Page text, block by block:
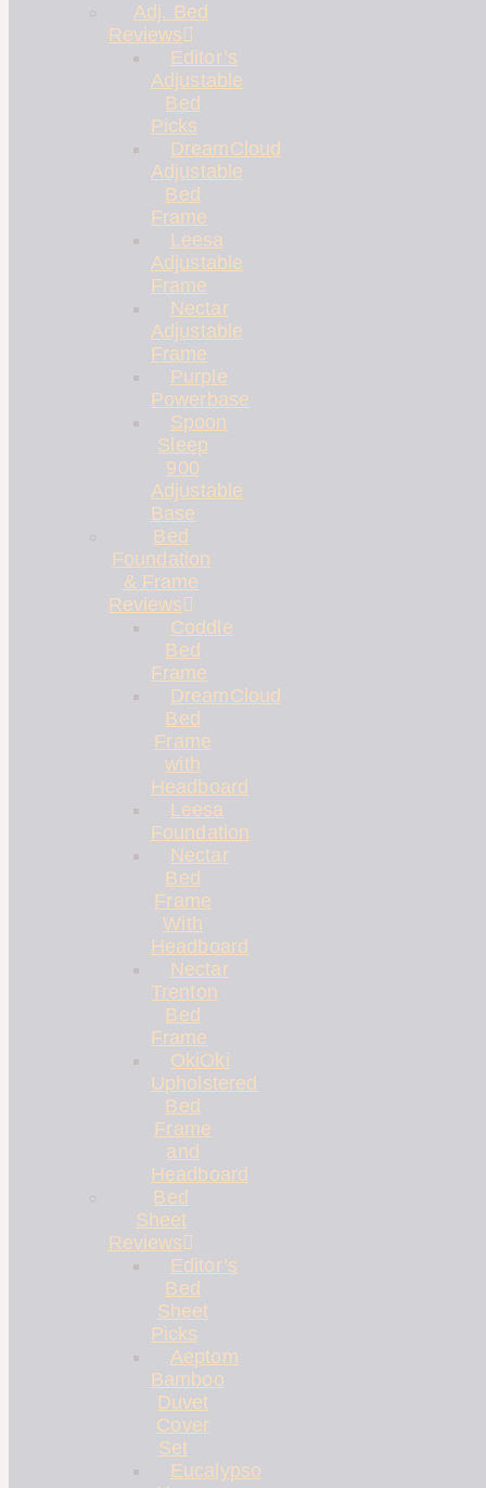
Adj. Bed
Reviews
Editor’s
Adjustable
Bed
Picks
DreamCloud
Adjustable
Bed
Frame
Leesa
Adjustable
Frame
Nectar
Adjustable
Frame
Purple
Powerbase
Spoon
Sleep
900
Adjustable
Base
Bed
Foundation
& Frame
Reviews
Coddle
Bed
Frame
DreamCloud
Bed
Frame
with
Headboard
Leesa
Foundation
Nectar
Bed
Frame
With
Headboard
Nectar
Trenton
Bed
Frame
OkiOki
Upholstered
Bed
Frame
and
Headboard
Bed
Sheet
Reviews
Editor’s
Bed
Sheet
Picks
Aeptom
Bamboo
Duvet
Cover
Set
Eucalypso